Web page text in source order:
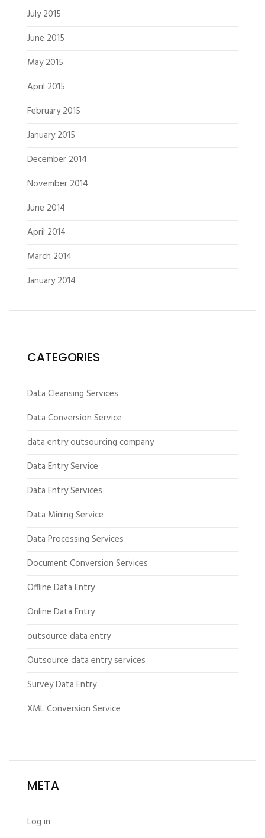
July 2015
June 2015
May 2015
April 2015
February 2015
January 2015
December 2014
November 2014
June 2014
April 2014
March 2014
January 2014
CATEGORIES
Data Cleansing Services
Data Conversion Service
data entry outsourcing company
Data Entry Service
Data Entry Services
Data Mining Service
Data Processing Services
Document Conversion Services
Offline Data Entry
Online Data Entry
outsource data entry
Outsource data entry services
Survey Data Entry
XML Conversion Service
META
Log in